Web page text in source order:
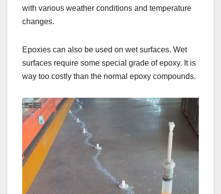
with various weather conditions and temperature
changes.
Epoxies can also be used on wet surfaces. Wet
surfaces require some special grade of epoxy. It is
way too costly than the normal epoxy compounds.